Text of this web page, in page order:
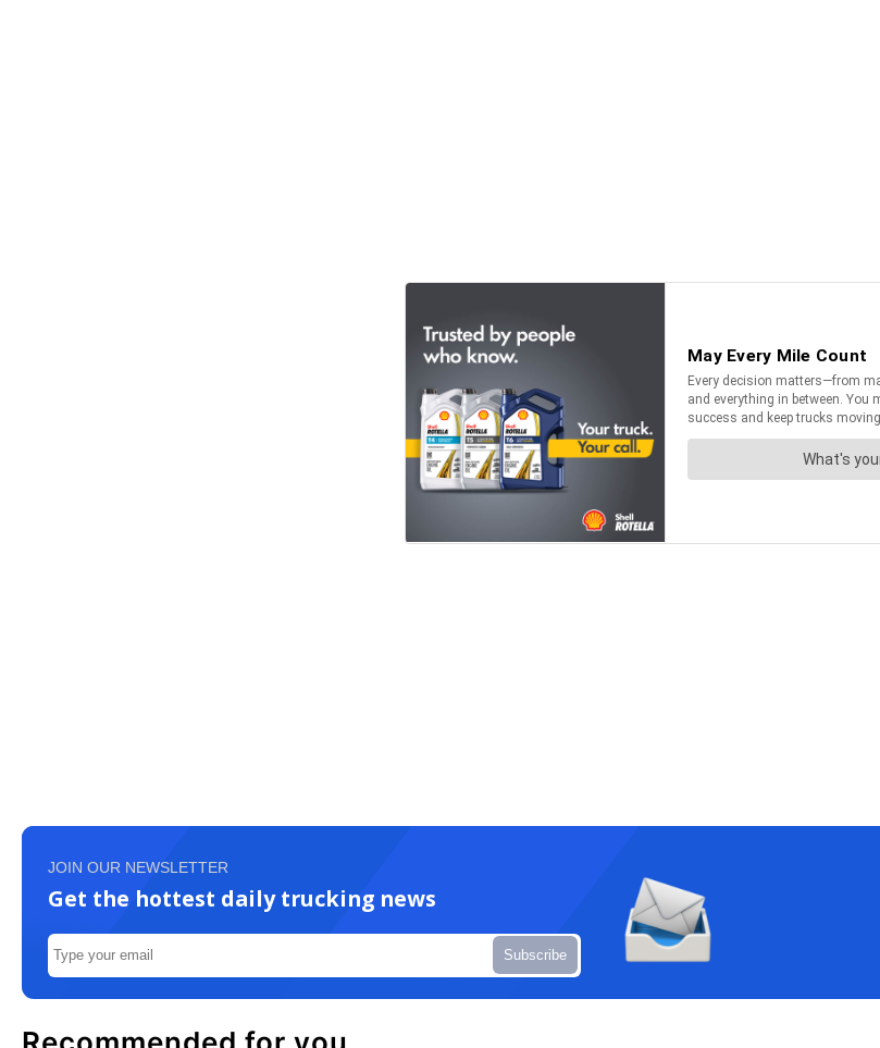
JOIN OUR NEWSLETTER
Get the hottest daily trucking news